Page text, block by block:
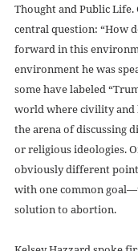
Thought and Public Life.
central question: “How
forward in this
environment he was
some have labeled
world where civility and
the arena of discussing
or religious ideologies.
obviously different
with one common
solution to abortion.